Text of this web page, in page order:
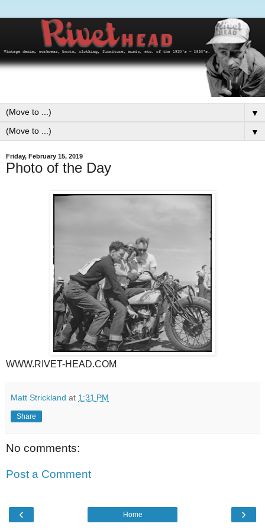
▼
▼
Friday, February 15, 2019
Photo of the Day
WWW.RIVET-HEAD.COM
Matt Strickland at 1:31 PM
Share
No comments:
Post a Comment
‹ ›
Home